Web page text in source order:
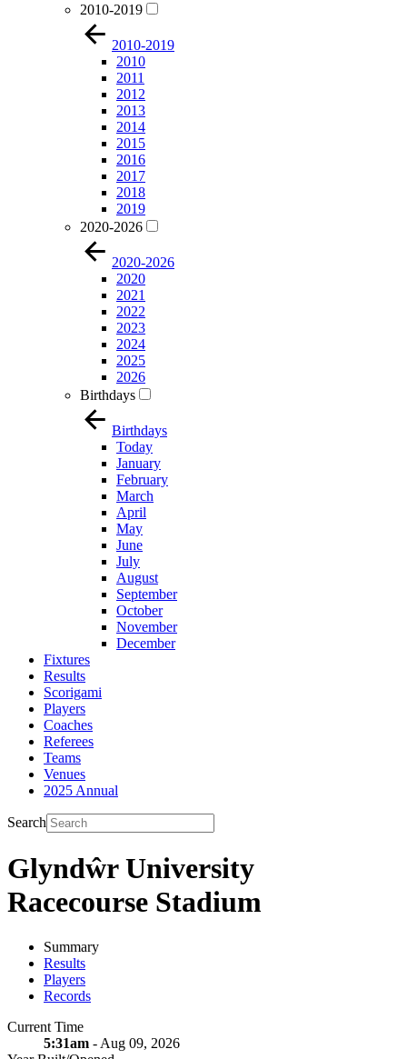
2010-2019
2010-2019
2010
2011
2012
2013
2014
2015
2016
2017
2018
2019
2020-2026
2020-2026
2020
2021
2022
2023
2024
2025
2026
Birthdays
Birthdays
Today
January
February
March
April
May
June
July
August
September
October
November
December
Fixtures
Results
Scorigami
Players
Coaches
Referees
Teams
Venues
2025 Annual
Search
Glyndŵr University
Racecourse Stadium
Summary
Results
Players
Records
Current Time
5:31am - Aug 09, 2026